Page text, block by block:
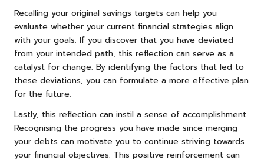
Recalling your original savings targets can help you
evaluate whether your current financial strategies align
with your goals. If you discover that you have deviated
from your intended path, this reflection can serve as a
catalyst for change. By identifying the factors that led to
these deviations, you can formulate a more effective plan
for the future.
Lastly, this reflection can instil a sense of accomplishment.
Recognising the progress you have made since merging
your debts can motivate you to continue striving towards
your financial objectives. This positive reinforcement can